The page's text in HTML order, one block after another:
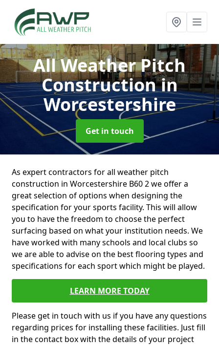
All Weather Pitch
Constructionin
Worcestershire
Get in touch
As expert contractors for all weather pitch
construction in Worcestershire B60 2 we offer a
great selection of options when designing the
specification for your sports facility. This will allow
you to have the freedom to choose the perfect
surfacing based on what your institution needs. We
have worked with many schools and local clubs so
we are able to advise on the best flooring types and
specifications for each sport which might be played.
LEARN MORE TODAY
Please get in touch with us if you have any questions
regarding prices for installing these facilities. Just fill
in the contact box with the details of your project